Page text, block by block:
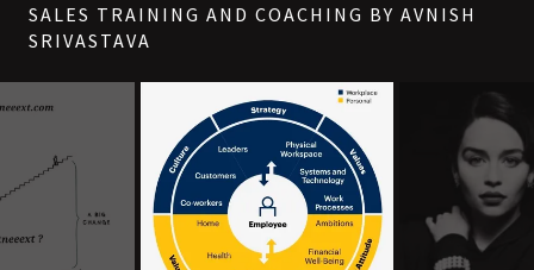
SALES TRAINING AND COACHING BY AVNISH
SRIVASTAVA